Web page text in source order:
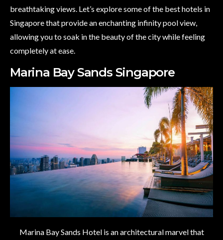
breathtaking views. Let’s explore some of the best hotels in
Singapore that provide an enchanting infinity pool view,
allowing you to soak in the beauty of the city while feeling
completely at ease.
Marina Bay Sands Singapore
Marina Bay Sands Hotel is an architectural marvel that